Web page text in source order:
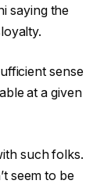
saying the
sense
⁠at a given
such folks.
seem to be